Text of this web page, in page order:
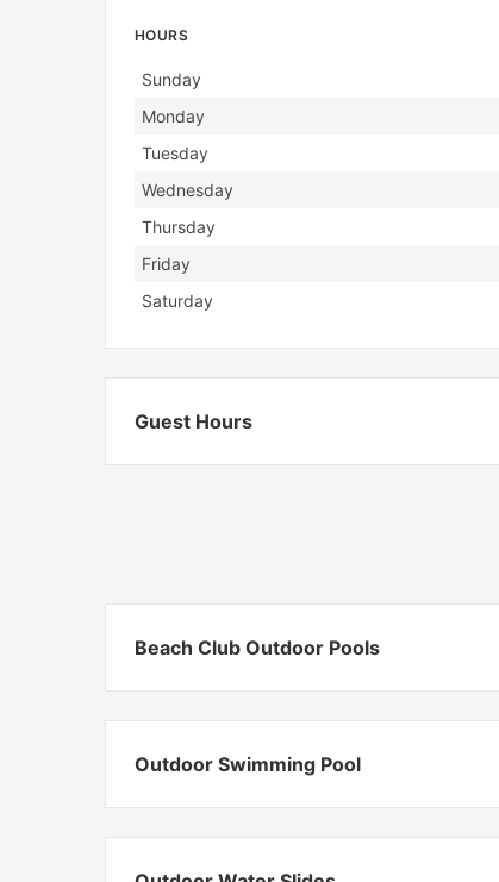
HOURS
Day Hours
Sunday
Monday
Tuesday
Wednesday
Thursday
Friday
Saturday
Guest Hours
Beach Club Outdoor Pools
Outdoor Swimming Pool